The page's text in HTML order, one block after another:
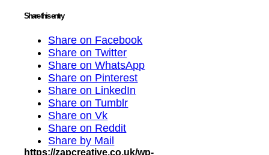
Share this entry
Share on Facebook
Share on Twitter
Share on WhatsApp
Share on Pinterest
Share on LinkedIn
Share on Tumblr
Share on Vk
Share on Reddit
Share by Mail
https://zapcreative.co.uk/wp-